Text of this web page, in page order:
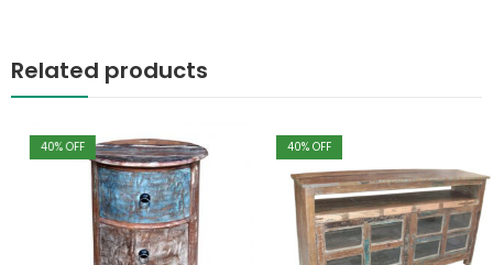
Related products
% OFF % OFF